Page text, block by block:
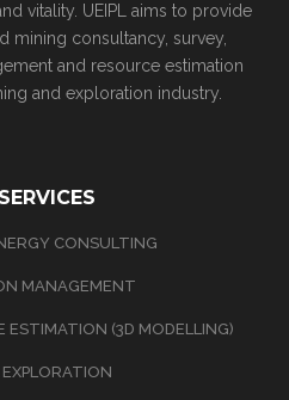
vitality. UEIPL aims to provide
mining consultancy, survey,
and resource estimation
and exploration industry.
CONSULTING
MANAGEMENT
ESTIMATION (3D MODELLING)